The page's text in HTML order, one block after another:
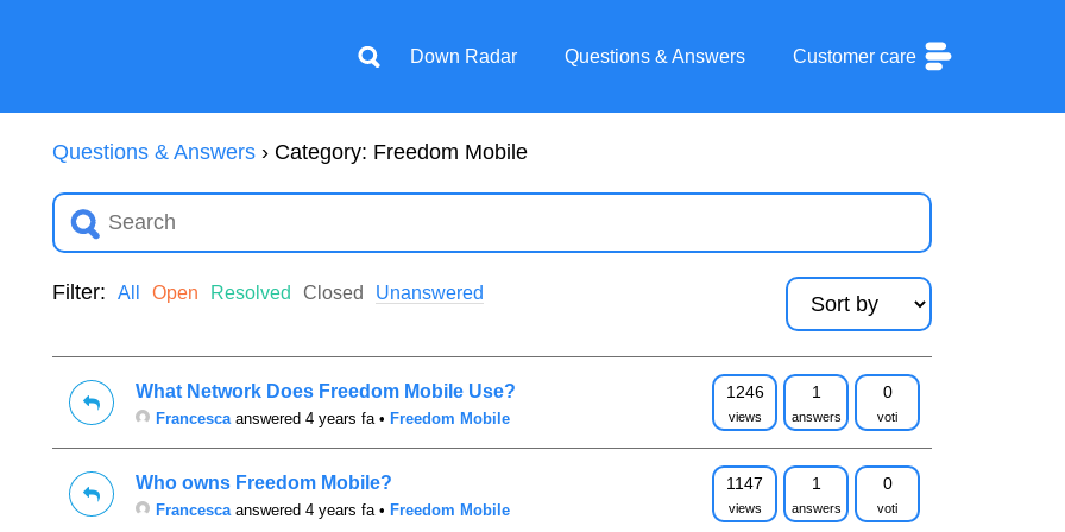
Down Radar Questions & Answers Customer care
Questions & Answers › Category: Freedom Mobile
Filter: All Open Resolved Closed Unanswered
What Network Does Freedom Mobile Use?
Francescaanswered 4 years fa• Freedom Mobile
1246
views
1
answers
0
voti
Who owns Freedom Mobile?
Francescaanswered 4 years fa• Freedom Mobile
1147
views
1
answers
0
voti